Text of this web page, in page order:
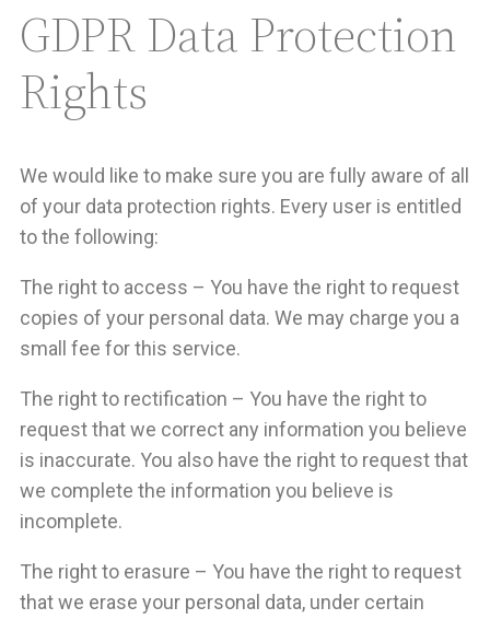
GDPR Data Protection
Rights
We would like to make sure you are fully aware of all
of your data protection rights. Every user is entitled
to the following:
The right to access – You have the right to request
copies of your personal data. We may charge you a
small fee for this service.
The right to rectification – You have the right to
request that we correct any information you believe
is inaccurate. You also have the right to request that
we complete the information you believe is
incomplete.
The right to erasure – You have the right to request
that we erase your personal data, under certain